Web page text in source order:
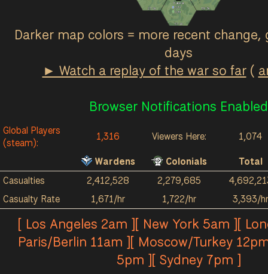
89 3k
Kalokai
0/hr
0/hr
57 1k
27 2k
Darker map colors = more recent
days
► Watch a replay of the war so far(
Browser Notifications Enabled
Global Players
(steam):
1,316 Viewers Here:
1,074
Wardens
Colonials
Total
Casualties
2,412,528 2,279,685
Casualty Rate
1,671/hr 1,722/hr 3,393/hr
[ Los Angeles 2am ][ New York 5am ][
Paris/Berlin 11am ][ Moscow/Turkey
5pm ][ Sydney 7pm ]